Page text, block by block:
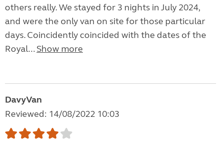
others really. We stayed for 3 nights in July 2024,
and were the only van on site for those particular
days. Coincidently coincided with the dates of the
Royal... Show more
DavyVan
Reviewed: 14/08/2022 10:03